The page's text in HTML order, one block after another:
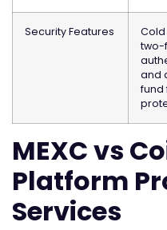
Security Features
two-
and
fund
MEXC vs
Platform
Services